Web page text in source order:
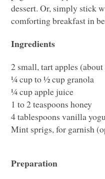
dessert. Or, simply stick
comforting breakfast in
Ingredients
2 small, tart apples (about
¼ cup to ½ cup granola
¼ cup apple juice
1 to 2 teaspoons honey
4 tablespoons vanilla
Mint sprigs, for garnish
Preparation